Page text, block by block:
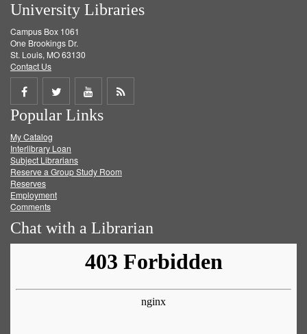
University Libraries
Campus Box 1061
One Brookings Dr.
St. Louis, MO 63130
Contact Us
Share
on
Facebook
Share
on
Twitter
Share
on
Get
Popular Links
My Catalog
Interlibrary Loan
Subject Librarians
Reserve a Group Study Room
Reserves
Employment
Comments
Chat with a Librarian